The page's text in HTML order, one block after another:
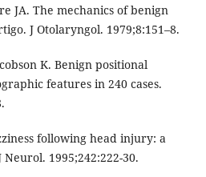
JA. The mechanics of benign
J Otolaryngol. 1979;8:151–8.
K. Benign positional
features in 240 cases.
following head injury: a
1995;242:222-30.